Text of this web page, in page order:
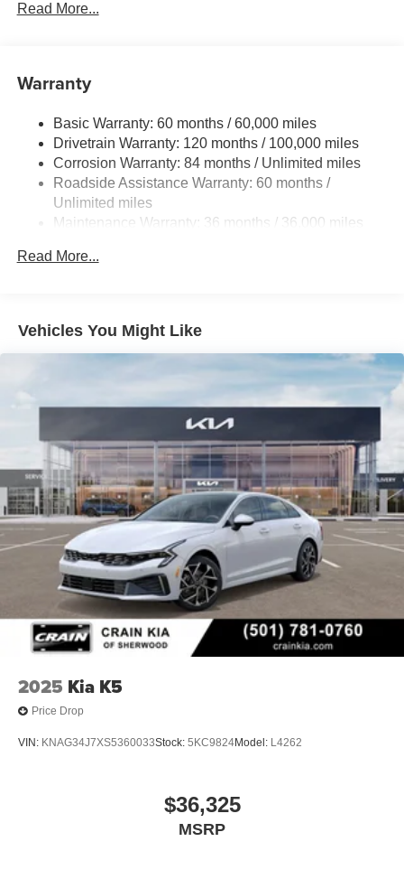
Electric Power-Assist Speed-Sensing Steering
Strut Front Suspension w/Coil Springs
4-Wheel Disc Brakes w/4-Wheel ABS, Front Vented
Discs, Brake Assist, Hill Hold Control and Electric
Parking Brake
Read More...
Warranty
Basic Warranty: 60 months / 60,000 miles
Drivetrain Warranty: 120 months / 100,000 miles
Corrosion Warranty: 84 months / Unlimited miles
Roadside Assistance Warranty: 60 months /
Unlimited miles
Maintenance Warranty: 36 months / 36,000 miles
Read More...
Vehicles You Might Like
2025 Kia K5
Price Drop
VIN: KNAG34J7XS5360033Stock: 5KC9824Model: L4262
$36,325
MSRP